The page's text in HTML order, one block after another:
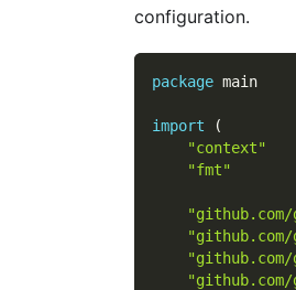
configuration.
package main
import
(
"context"
"fmt"